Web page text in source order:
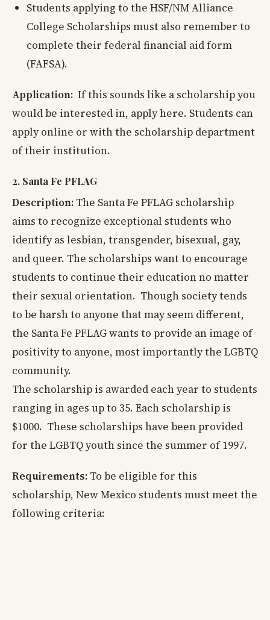
Students applying to the HSF/NM Alliance
College Scholarships must also remember to
complete their federal financial aid form
(FAFSA).
Application: If this sounds like a scholarship you
would be interested in, apply here. Students can
apply online or with the scholarship department
of their institution.
2. Santa Fe PFLAG
Description: The Santa Fe PFLAG scholarship
aims to recognize exceptional students who
identify as lesbian, transgender, bisexual, gay,
and queer. The scholarships want to encourage
students to continue their education no matter
their sexual orientation. Though society tends
to be harsh to anyone that may seem different,
the Santa Fe PFLAG wants to provide an image of
positivity to anyone, most importantly the LGBTQ
community.
The scholarship is awarded each year to students
ranging in ages up to 35. Each scholarship is
$1000. These scholarships have been provided
for the LGBTQ youth since the summer of 1997.
Requirements: To be eligible for this
scholarship, New Mexico students must meet the
following criteria: